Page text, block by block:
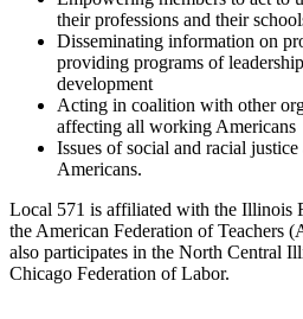
their professions and their
Disseminating information on
providing programs of
development
Acting in coalition with other
affecting all working Americans
Issues of social and racial
Americans.
Local 571 is affiliated with the Illinois
the American Federation of Teachers
also participates in the North Central
Chicago Federation of Labor.